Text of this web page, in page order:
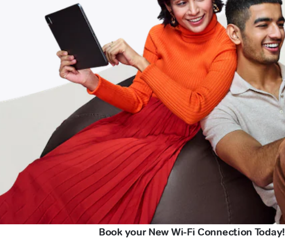
Book your New Wi-Fi Connection Today!